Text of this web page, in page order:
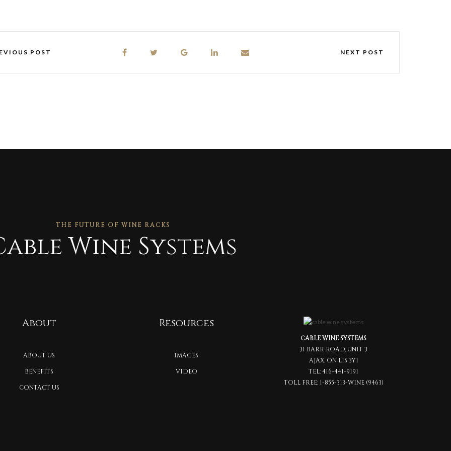
POST NEXT POST
THE FUTURE OF WINE RACKS
Wine Systems
About
ABOUT US
BENEFITS
CONTACT US
Resources
IMAGES
VIDEO
CABLE WINE SYSTEMS
31 BARR ROAD, UNIT 3
AJAX, ON L1S 3Y1
TEL:416-441-9191
TOLL FREE: 1-855-313-WINE (9463)